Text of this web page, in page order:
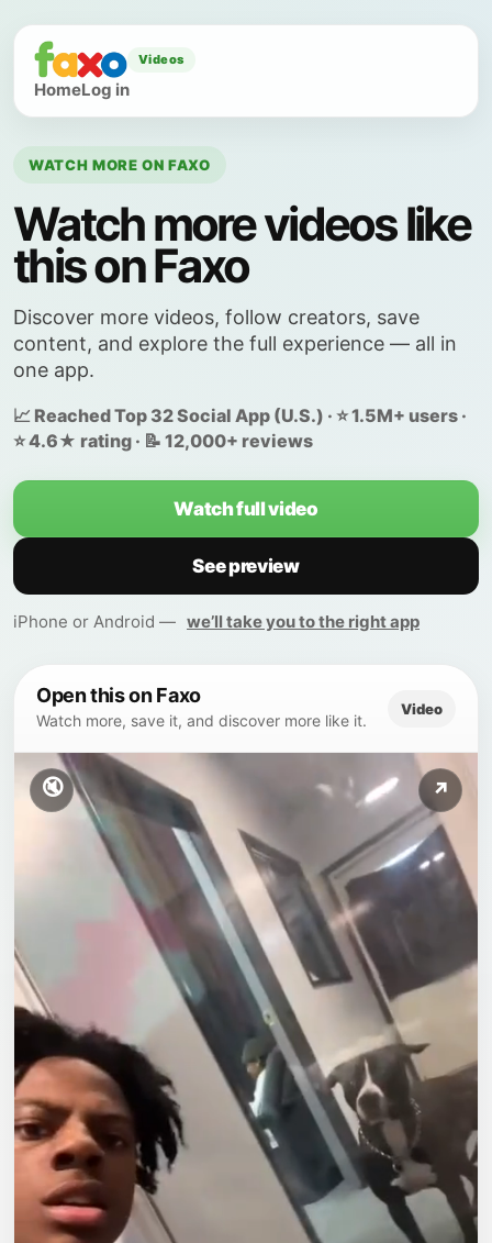
Videos
HomeLog in
WATCH MORE ON FAXO
Watch more videos like
this on Faxo
Discover more videos, follow creators, save
content, and explore the full experience — all in
one app.
📈 Reached Top 32 Social App (U.S.) · ⭐ 1.5M+ users ·
⭐ 4.6★ rating · 📝 12,000+ reviews
Watch full video
See preview
iPhone or Android — we’ll take you to the right app
Open this on Faxo
Watch more, save it, and discover more like it.
Video
🔇 ↗